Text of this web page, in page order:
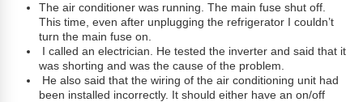
The air conditioner was running. The main fuse shut off.
This time, even after unplugging the refrigerator I couldn’t
turn the main fuse on.
I called an electrician. He tested the inverter and said that it
was shorting and was the cause of the problem.
He also said that the wiring of the air conditioning unit had
been installed incorrectly. It should either have an on/off